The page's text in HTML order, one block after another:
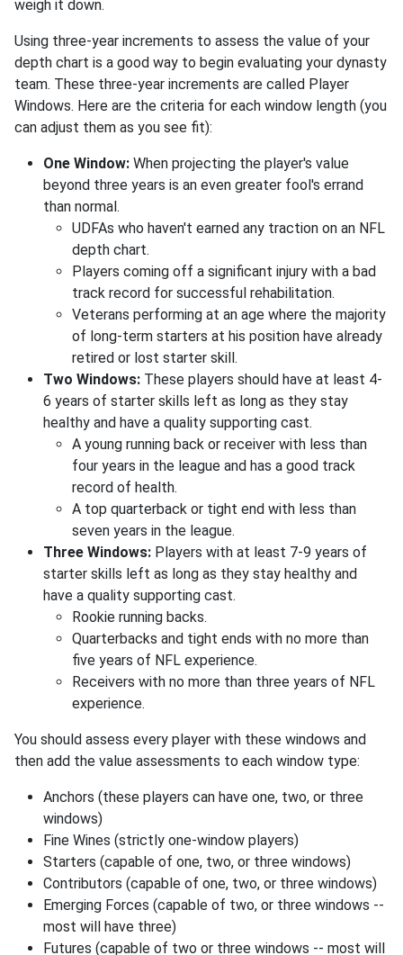
weigh it down.
Using three-year increments to assess the value of your
depth chart is a good way to begin evaluating your dynasty
team. These three-year increments are called Player
Windows. Here are the criteria for each window length (you
can adjust them as you see fit):
One Window: When projecting the player's value
beyond three years is an even greater fool's errand
than normal.
UDFAs who haven't earned any traction on an NFL
depth chart.
Players coming off a significant injury with a bad
track record for successful rehabilitation.
Veterans performing at an age where the majority
of long-term starters at his position have already
retired or lost starter skill.
Two Windows: These players should have at least 4-
6 years of starter skills left as long as they stay
healthy and have a quality supporting cast.
A young running back or receiver with less than
four years in the league and has a good track
record of health.
A top quarterback or tight end with less than
seven years in the league.
Three Windows: Players with at least 7-9 years of
starter skills left as long as they stay healthy and
have a quality supporting cast.
Rookie running backs.
Quarterbacks and tight ends with no more than
five years of NFL experience.
Receivers with no more than three years of NFL
experience.
You should assess every player with these windows and
then add the value assessments to each window type:
Anchors (these players can have one, two, or three
windows)
Fine Wines (strictly one-window players)
Starters (capable of one, two, or three windows)
Contributors (capable of one, two, or three windows)
Emerging Forces (capable of two, or three windows --
most will have three)
Futures (capable of two or three windows -- most will